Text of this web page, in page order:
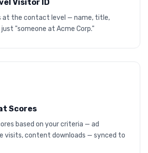
Visitor ID
at the contact level — name, title,
"someone at Acme Corp."
profiles
— before any form fill
Scores
based on your criteria — ad
visits, content downloads — synced to
= hot lead
CRM in real time